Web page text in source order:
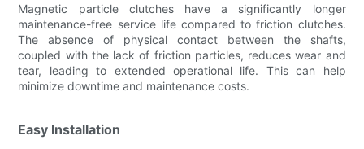
Magnetic particle clutches have a significantly longer
maintenance-free service life compared to friction clutches.
The absence of physical contact between the shafts,
coupled with the lack of friction particles, reduces wear and
tear, leading to extended operational life. This can help
minimize downtime and maintenance costs.
Easy Installation